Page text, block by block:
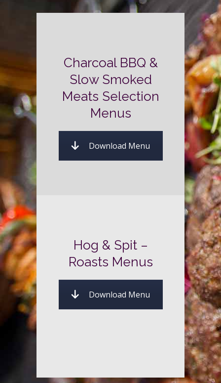
Charcoal BBQ &
Slow Smoked
Meats Selection
Menus
Download Menu
Hog & Spit –
Roasts Menus
Download Menu